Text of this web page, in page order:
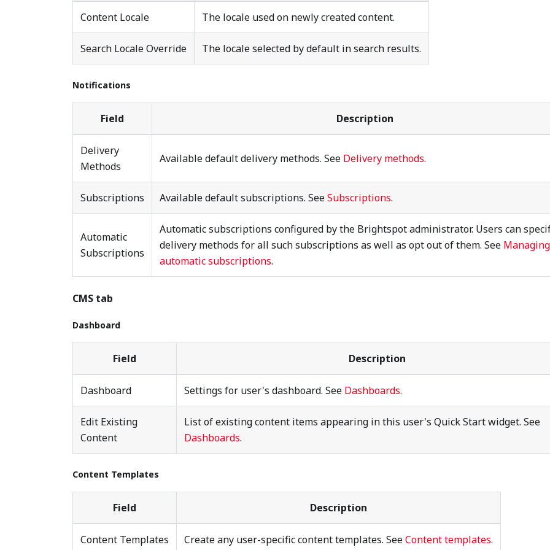
Content Locale The locale used on newly created content.
Search Locale Override The locale selected by default in search results.
Notifications
Field Description
Delivery
Methods
Available default delivery methods. See Delivery methods.
Subscriptions Available default subscriptions. SeeSubscriptions.
Automatic
Subscriptions
Automatic subscriptions configured by the Brightspot administrator. Users can
delivery methods for all such subscriptions as well as opt out of them. See Managing
automatic subscriptions.
CMS tab
Dashboard
Field Description
Dashboard Settings for user's dashboard. See Dashboards.
Edit Existing
Content
List of existing content items appearing in this user's Quick Start widget. See
Dashboards.
Content Templates
Field Description
Content Templates Create any user-specific content templates. SeeContent templates.